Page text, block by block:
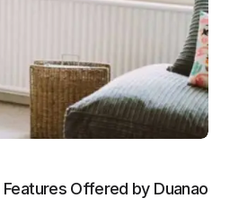
Offered by Duanao